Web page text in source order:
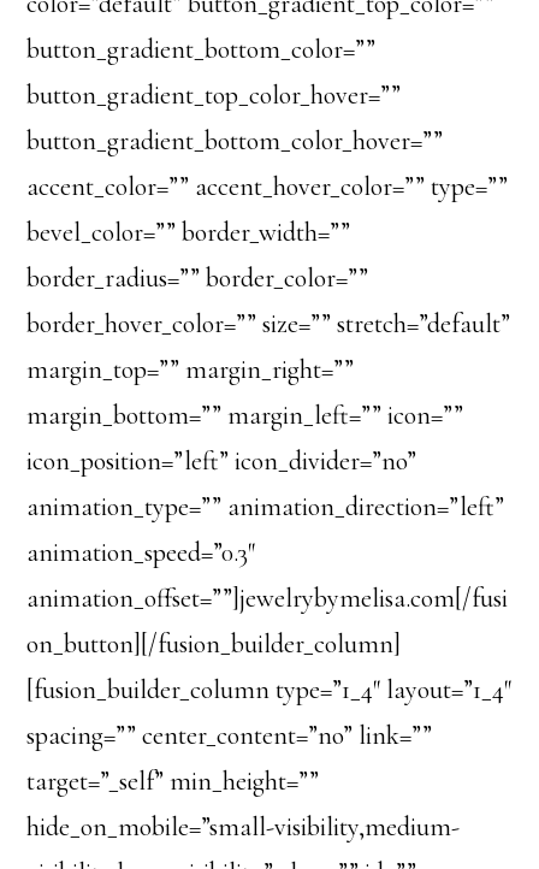
button_gradient_bottom_color=””
button_gradient_top_color_hover=””
button_gradient_bottom_color_hover=””
accent_color=”” accent_hover_color=”” type=””
bevel_color=”” border_width=””
border_radius=”” border_color=””
border_hover_color=”” size=”” stretch=”default”
margin_top=”” margin_right=””
margin_bottom=”” margin_left=”” icon=””
icon_position=”left” icon_divider=”no”
animation_type=”” animation_direction=”left”
animation_speed=”0.3″
animation_offset=””]jewelrybymelisa.com[/fusi
on_button][/fusion_builder_column]
[fusion_builder_column type=”1_4″ layout=”1_4″
spacing=”” center_content=”no” link=””
target=”_self” min_height=””
hide_on_mobile=”small-visibility,medium-